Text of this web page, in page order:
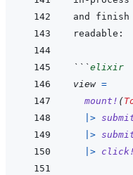
```elixir
view =
mount! (
|>
|>
|> click!